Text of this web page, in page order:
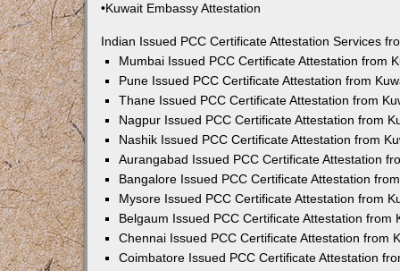
•Kuwait Embassy Attestation
Indian Issued PCC Certificate Attestation Services
Mumbai Issued PCC Certificate Attestation from
Pune Issued PCC Certificate Attestation from
Thane Issued PCC Certificate Attestation from
Nagpur Issued PCC Certificate Attestation from
Nashik Issued PCC Certificate Attestation from
Aurangabad Issued PCC Certificate Attestation
Bangalore Issued PCC Certificate Attestation
Mysore Issued PCC Certificate Attestation from
Belgaum Issued PCC Certificate Attestation from
Chennai Issued PCC Certificate Attestation from
Coimbatore Issued PCC Certificate Attestation